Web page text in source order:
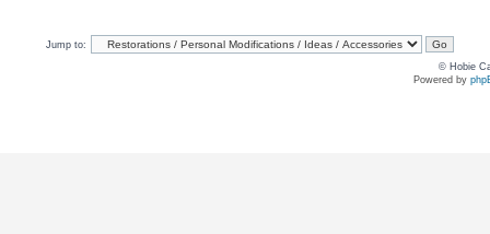
Jump to:
© Hobie
Powered by